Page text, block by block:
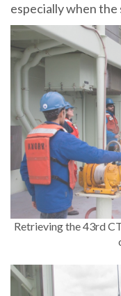
especially when the
Retrieving the 43rd